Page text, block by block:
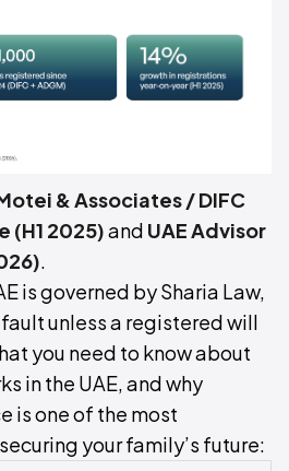
& Associates / DIFC
(H1 2025)and UAE Advisor
.
is governed by Sharia Law,
unless a registered will
you need to know about
in the UAE, and why
is one of the most
your family’s future: